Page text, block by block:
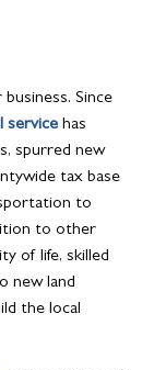
Since
service has
spurred new
tax base
to
to other
of life, skilled
new land
the local